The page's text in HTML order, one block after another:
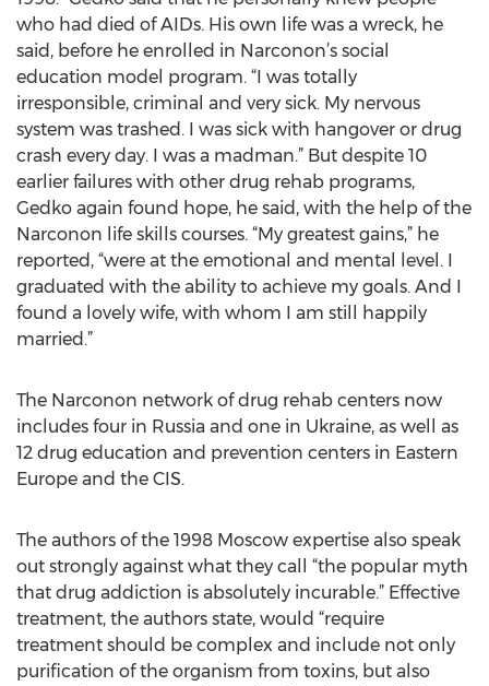
who had died of AIDs. His own life was a wreck, he
said, before he enrolled in Narconon’s social
education model program. “I was totally
irresponsible, criminal and very sick. My nervous
system was trashed. I was sick with hangover or drug
crash every day. I was a madman.” But despite 10
earlier failures with other drug rehab programs,
Gedko again found hope, he said, with the help of the
Narconon life skills courses. “My greatest gains,” he
reported, “were at the emotional and mental level. I
graduated with the ability to achieve my goals. And I
found a lovely wife, with whom I am still happily
married.”
The Narconon network of drug rehab centers now
includes four in Russia and one in Ukraine, as well as
12 drug education and prevention centers in Eastern
Europe and the CIS.
The authors of the 1998 Moscow expertise also speak
out strongly against what they call “the popular myth
that drug addiction is absolutely incurable.” Effective
treatment, the authors state, would “require
treatment should be complex and include not only
purification of the organism from toxins, but also